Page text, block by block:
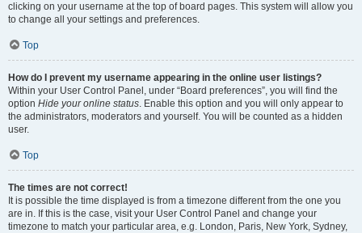
clicking on your username at the top of board pages. This system will allow you
to change all your settings and preferences.
Top
How do I prevent my username appearing in the online user listings?
Within your User Control Panel, under “Board preferences”, you will find the
option Hide your online status. Enable this option and you will only appear to
the administrators, moderators and yourself. You will be counted as a hidden
user.
Top
The times are not correct!
It is possible the time displayed is from a timezone different from the one you
are in. If this is the case, visit your User Control Panel and change your
timezone to match your particular area, e.g. London, Paris, New York, Sydney,